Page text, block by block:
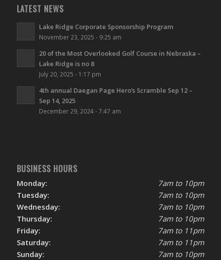
LATEST NEWS
Lake Ridge Corporate Sponsorship Program
November 23, 2025 - 9:25 am
20 of the Most Overlooked Golf Course in Nebraska –
Lake Ridge is no 8
July 20, 2025 - 1:17 pm
4th annual Daegan Page Hero’s Scramble Sep 12 –
Sep 14, 2025
December 29, 2024 - 7:47 am
BUSINESS HOURS
Monday:
Tuesday:
Wednesday:
Thursday:
Friday:
Saturday:
Sunday:
7am to 10pm
7am to 10pm
7am to 10pm
7am to 10pm
7am to 11pm
7am to 11pm
7am to 10pm